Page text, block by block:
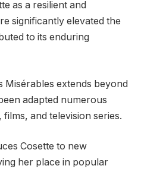
as a resilient and
significantly elevated the
to its enduring
Misérables extends beyond
adapted numerous
and television series.
Cosette to new
her place in popular